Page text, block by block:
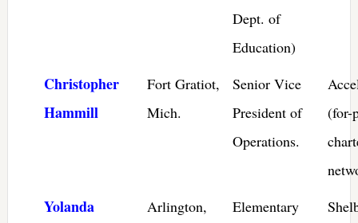
Dept. of
Education)
Christopher
Hammill
Fort Gratiot,
Mich.
Senior Vice
President of
Operations.
(for-
Yolanda
Arlington,
Elementary